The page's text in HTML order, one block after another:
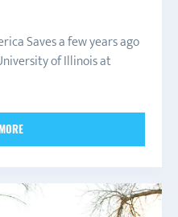
Saves a few years ago
of Illinois at